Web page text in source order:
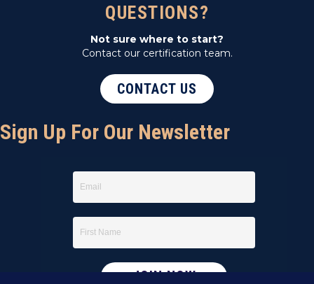
QUESTIONS?
Not sure where to start?
Contact our certification team.
CONTACT US
Sign Up For Our Newsletter